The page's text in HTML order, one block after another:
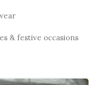
& festive occasions